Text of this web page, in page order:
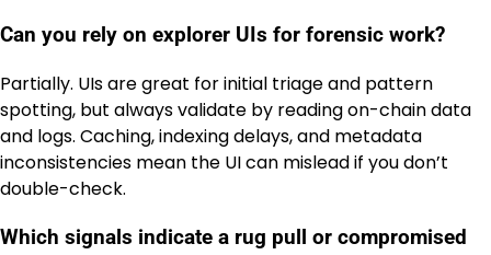
Can you rely on explorer UIs for forensic work?
Partially. UIs are great for initial triage and pattern
spotting, but always validate by reading on-chain data
and logs. Caching, indexing delays, and metadata
inconsistencies mean the UI can mislead if you don’t
double-check.
Which signals indicate a rug pull or compromised